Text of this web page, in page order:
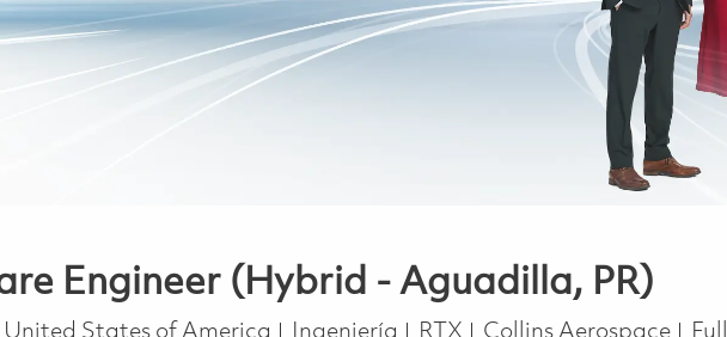
Engineer (Hybrid - Aguadilla, PR)
States of America Categoría
Ingeniería RTX Collins Aerospace